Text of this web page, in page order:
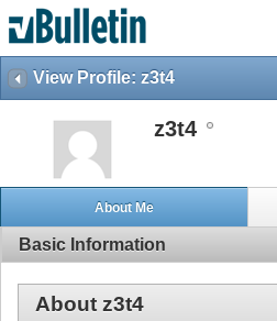
View Profile: z3t4
z3t4
About Me
Basic Information
About z3t4